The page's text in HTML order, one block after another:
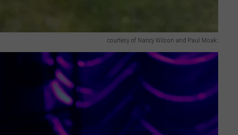
courtesy of Nancy Wilson and Paul Moak: